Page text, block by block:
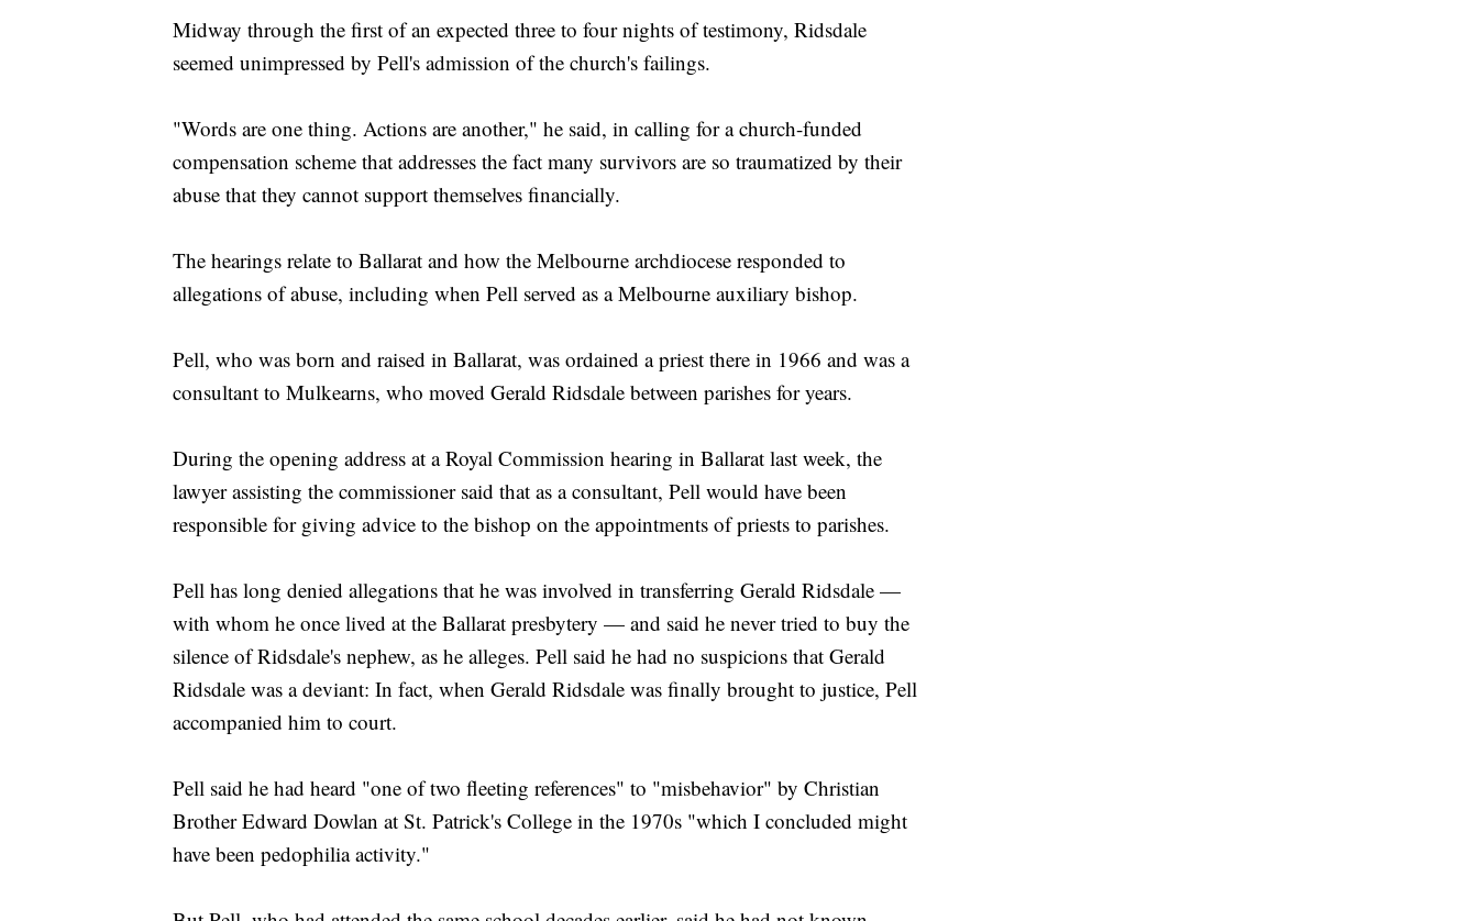
Midway through the first of an expected three to four nights of testimony, Ridsdale
seemed unimpressed by Pell's admission of the church's failings.
"Words are one thing. Actions are another," he said, in calling for a church-funded
compensation scheme that addresses the fact many survivors are so traumatized by their
abuse that they cannot support themselves financially.
The hearings relate to Ballarat and how the Melbourne archdiocese responded to
allegations of abuse, including when Pell served as a Melbourne auxiliary bishop.
Pell, who was born and raised in Ballarat, was ordained a priest there in 1966 and was a
consultant to Mulkearns, who moved Gerald Ridsdale between parishes for years.
During the opening address at a Royal Commission hearing in Ballarat last week, the
lawyer assisting the commissioner said that as a consultant, Pell would have been
responsible for giving advice to the bishop on the appointments of priests to parishes.
Pell has long denied allegations that he was involved in transferring Gerald Ridsdale —
with whom he once lived at the Ballarat presbytery — and said he never tried to buy the
silence of Ridsdale's nephew, as he alleges. Pell said he had no suspicions that Gerald
Ridsdale was a deviant: In fact, when Gerald Ridsdale was finally brought to justice, Pell
accompanied him to court.
Pell said he had heard "one of two fleeting references" to "misbehavior" by Christian
Brother Edward Dowlan at St. Patrick's College in the 1970s "which I concluded might
have been pedophilia activity."